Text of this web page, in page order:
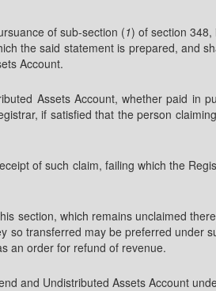
of sub-section (1) of section
the said statement is prepared, and
Account.
Assets Account, whether paid in
if satisfied that the person
of such claim, failing which the
section, which remains unclaimed
so transferred may be preferred under
an order for refund of revenue.
and Undistributed Assets Account